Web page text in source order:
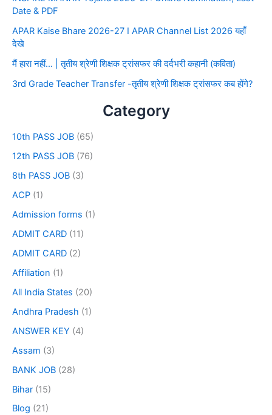
Date & PDF
APAR Kaise Bhare 2026-27 I APAR Channel List 2026 यहाँ
देखे
मैं हारा नहीं… | तृतीय श्रेणी शिक्षक ट्रांसफर की दर्दभरी कहानी (कविता)
3rd Grade Teacher Transfer -तृतीय श्रेणी शिक्षक ट्रांसफर कब होंगे?
Category
10th PASS JOB (65)
12th PASS JOB (76)
8th PASS JOB (3)
ACP (1)
Admission forms (1)
ADMIT CARD (11)
ADMIT CARD (2)
Affiliation (1)
All India States (20)
Andhra Pradesh (1)
ANSWER KEY (4)
Assam (3)
BANK JOB (28)
Bihar (15)
Blog (21)